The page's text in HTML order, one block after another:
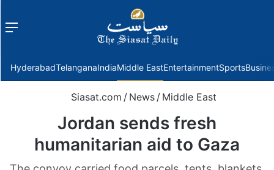
Menu
HyderabadTelanganaIndiaMiddle EastEntertainmentSports
Siasat.com / News / Middle East
Jordan sends fresh
humanitarian aid to Gaza